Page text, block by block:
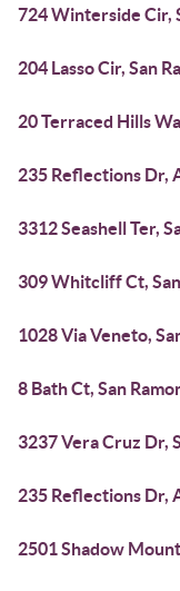
724 Winterside Cir,
204 Lasso Cir, San
20 Terraced Hills
235 Reflections Dr,
3312 Seashell Ter,
309 Whitcliff Ct,
1028 Via Veneto,
8 Bath Ct, San
3237 Vera Cruz Dr,
235 Reflections Dr,
2501 Shadow